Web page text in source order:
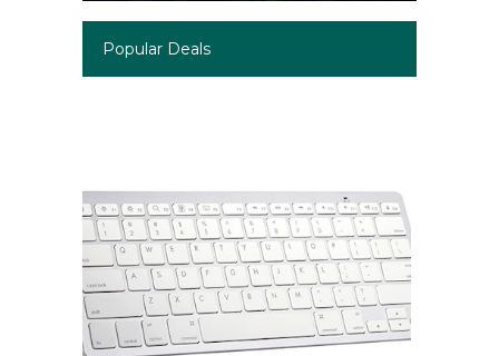
Popular Deals